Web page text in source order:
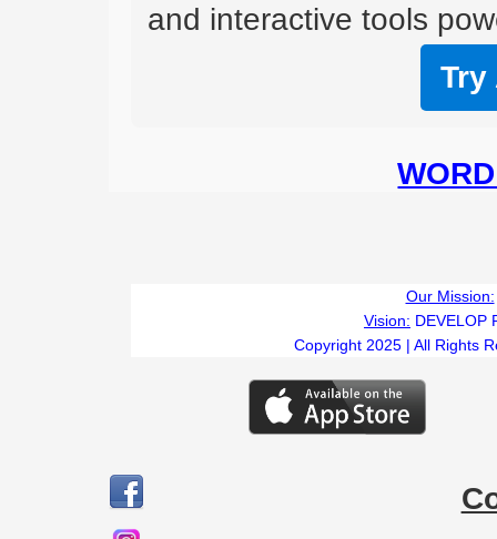
and interactive tools
Try
Our Mission:
Vision: DEVELOP
Copyright 2025 | All Rights